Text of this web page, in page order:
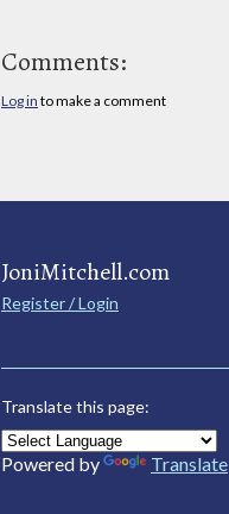
Comments:
Log in to make a comment
JoniMitchell.com
Register / Login
Translate this page:
Powered by Translate